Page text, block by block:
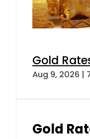
Gold
Aug 9, 2026 |
Gold